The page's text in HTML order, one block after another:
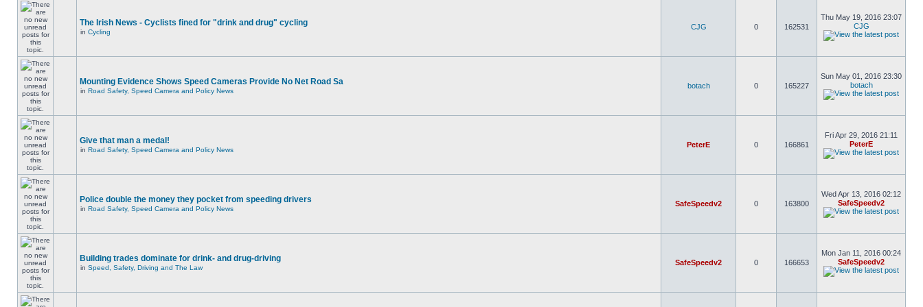
The Irish News - Cyclists fined for "drink and drug" cycling
in Cycling
CJG 0 162531
Thu May 19, 2016 23:07
CJG
Mounting Evidence Shows Speed Cameras Provide No Net Road Sa
in Road Safety, Speed Camera and Policy News
botach 0 165227
Sun May 01, 2016 23:30
botach
Give that man a medal!
in Road Safety, Speed Camera and Policy News
PeterE 0 166861
Fri Apr 29, 2016 21:11
PeterE
Police double the money they pocket from speeding drivers
in Road Safety, Speed Camera and Policy News
SafeSpeedv2 0 163800
Wed Apr 13, 2016 02:12
SafeSpeedv2
Building trades dominate for drink- and drug-driving
in Speed, Safety, Driving and The Law
SafeSpeedv2 0 166653
Mon Jan 11, 2016 00:24
SafeSpeedv2